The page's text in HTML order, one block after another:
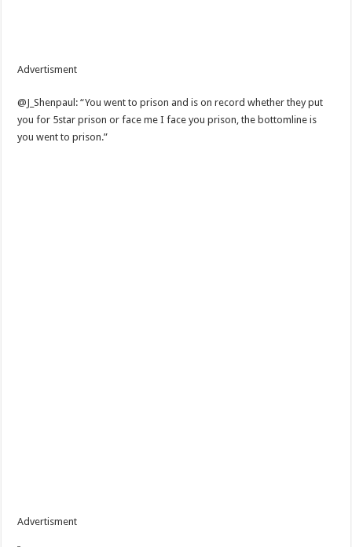
Advertisment
@J_Shenpaul: “You went to prison and is on record whether they put
you for 5star prison or face me I face you prison, the bottomline is
you went to prison.”
Advertisment